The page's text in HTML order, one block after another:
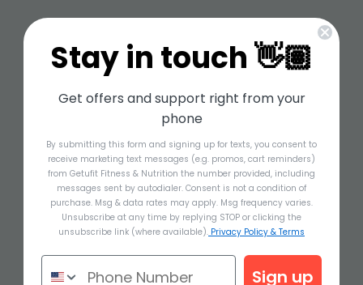
Stay in touch 👋🏽
Get offers and support right from your
phone
By submitting this form and signing up for texts, you consent to
receive marketing text messages (e.g. promos, cart reminders)
from Getufit Fitness & Nutrition the number provided, including
messages sent by autodialer. Consent is not a condition of
purchase. Msg & data rates may apply. Msg frequency varies.
Unsubscribe at any time by replying STOP or clicking the
unsubscribe link (where available). Privacy Policy & Terms
Sign up